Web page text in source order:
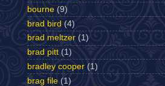
bourne (9)
brad bird (4)
brad meltzer (1)
brad pitt (1)
bradley cooper (1)
brag file (1)